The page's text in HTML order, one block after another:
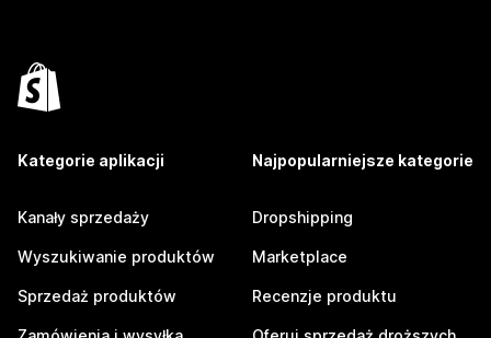
Kategorie aplikacji
Kanały sprzedaży
Wyszukiwanie produktów
Sprzedaż produktów
Najpopularniejsze kategorie
Dropshipping
Marketplace
Recenzje produktu